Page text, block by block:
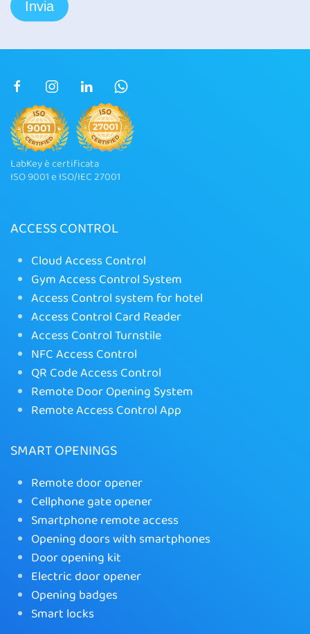
LabKey è certificata
ISO 9001 e ISO/IEC 27001
ACCESS CONTROL
Cloud Access Control
Gym Access Control System
Access Control system for hotel
Access Control Card Reader
Access Control Turnstile
NFC Access Control
QR Code Access Control
Remote Door Opening System
Remote Access Control App
SMART OPENINGS
Remote door opener
Cellphone gate opener
Smartphone remote access
Opening doors with smartphones
Door opening kit
Electric door opener
Opening badges
Smart locks